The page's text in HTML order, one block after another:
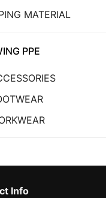
MATERIAL
PPE
Info